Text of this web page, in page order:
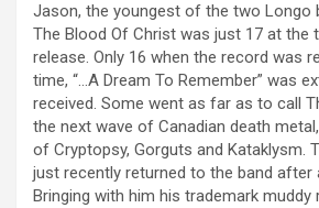
Jason, the youngest of the two Longo
The Blood Of Christ was just 17 at the
release. Only 16 when the record was
time, “…A Dream To Remember” was
received. Some went as far as to call
the next wave of Canadian death
of Cryptopsy, Gorguts and Kataklysm.
just recently returned to the band after
Bringing with him his trademark